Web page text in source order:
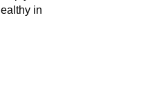
in
2300 53rd Avenue,